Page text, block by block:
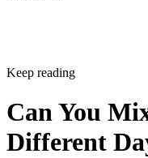
Keep reading
Can You
Different